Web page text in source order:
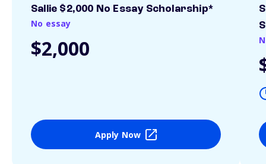
Sallie $2,000 No Essay Scholarship*
No essay
$2,000
Apply Now